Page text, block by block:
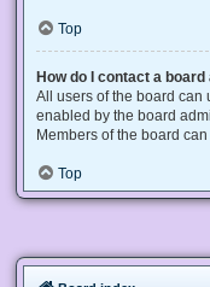
Top
How do I contact a
All users of the board can
enabled by the board
Members of the board can
Top